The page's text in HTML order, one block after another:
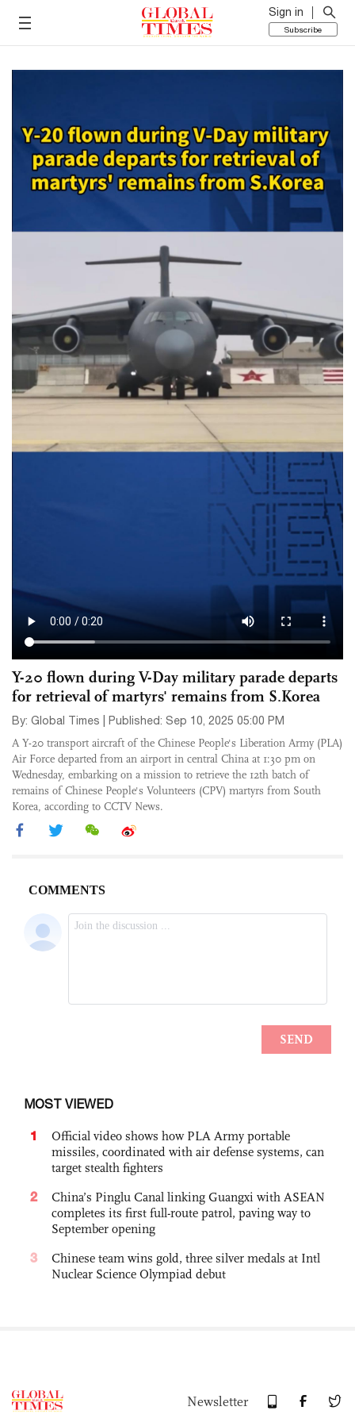
Sign in
Subscribe
Y-20 flown during V-Day military parade departs
for retrieval of martyrs' remains from S.Korea
By: Global Times | Published: Sep 10, 2025 05:00 PM
A Y-20 transport aircraft of the Chinese People's Liberation Army (PLA)
Air Force departed from an airport in central China at 1:30 pm on
Wednesday, embarking on a mission to retrieve the 12th batch of
remains of Chinese People's Volunteers (CPV) martyrs from South
Korea, according to CCTV News.
MOST VIEWED
1
Official video shows how PLA Army portable
missiles, coordinated with air defense systems, can
target stealth fighters
2
China’s Pinglu Canal linking Guangxi with ASEAN
completes its first full-route patrol, paving way to
September opening
3
Chinese team wins gold, three silver medals at Intl
Nuclear Science Olympiad debut
Newsletter